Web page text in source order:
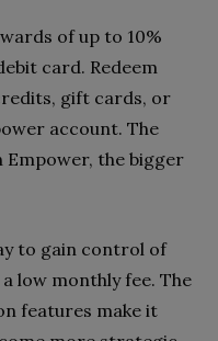
of up to 10%
card. Redeem
gift cards, or
account. The
Empower, the bigger
to gain control of
low monthly fee. The
features make it